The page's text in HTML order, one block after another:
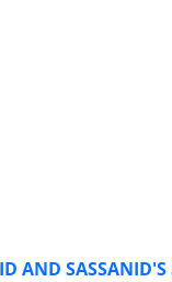
AND SASSANID'S